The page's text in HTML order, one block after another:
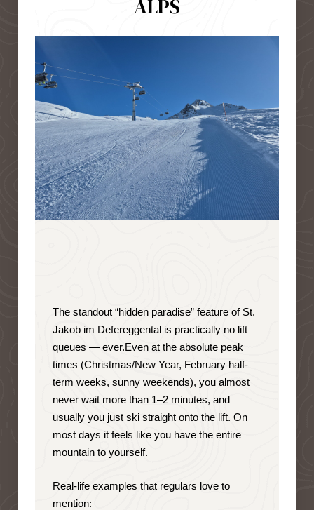
ALPS
The standout “hidden paradise” feature of St.
Jakob im Defereggental is practically no lift
queues — ever.Even at the absolute peak
times (Christmas/New Year, February half-
term weeks, sunny weekends), you almost
never wait more than 1–2 minutes, and
usually you just ski straight onto the lift. On
most days it feels like you have the entire
mountain to yourself.
Real-life examples that regulars love to
mention: